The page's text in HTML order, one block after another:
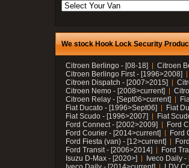
We stock Hook Lock Security
Citroen Berlingo - [08-18]
Citroen
Citroen Berlingo First - [1996>2008]
Citroen Dispatch - [2007>2015]
Citroen Nemo - [2008>current]
Citroen Relay - [Sept06>current]
Fiat Ducato - [1996>Sept06]
Fiat
Fiat Scudo - [1996>2007]
Fiat
Ford Connect - [2002>2009]
Ford
Ford Courier - [2014>current]
Ford
Ford Fiesta (van) - [12>current]
Ford Transit - [2006>2014]
Ford
Isuzu D-Max - [2020>]
Iveco Daily